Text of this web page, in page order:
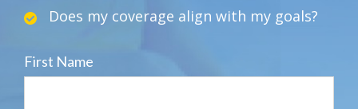
Does my coverage align with my goals?
First Name